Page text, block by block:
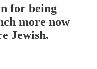
for being
more now
Jewish.